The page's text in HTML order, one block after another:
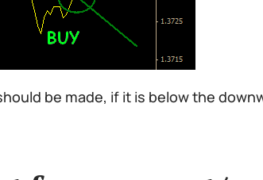
be made, if it is below the